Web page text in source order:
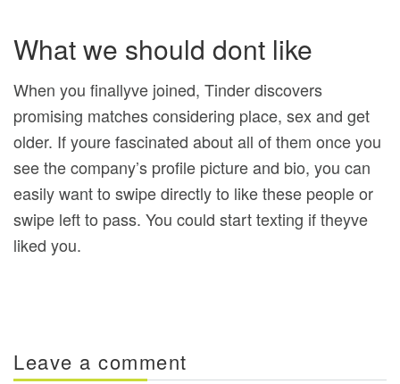
What we should dont like
When you finallyve joined, Tinder discovers
promising matches considering place, sex and get
older. If youre fascinated about all of them once you
see the company’s profile picture and bio, you can
easily want to swipe directly to like these people or
swipe left to pass. You could start texting if theyve
liked you.
Leave a comment